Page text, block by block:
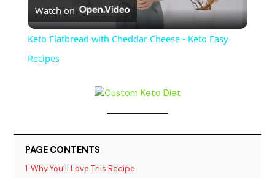
l
y
V
Watch on
Keto Flatbread with Cheddar Cheese - Keto Easy
Recipes
PAGE CONTENTS
1 Why You’ll Love This Recipe